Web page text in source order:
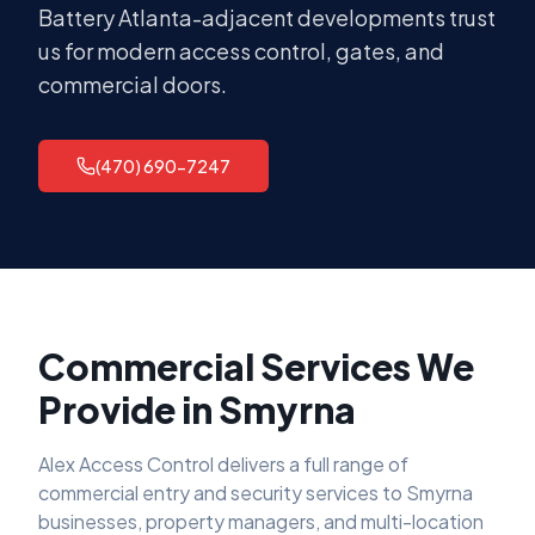
Battery Atlanta-adjacent developments trust
us for modern access control, gates, and
commercial doors.
(470) 690-7247
Commercial Services We
Provide inSmyrna
Alex Access Control delivers a full range of
commercial entry and security services to Smyrna
businesses, property managers, and multi-location